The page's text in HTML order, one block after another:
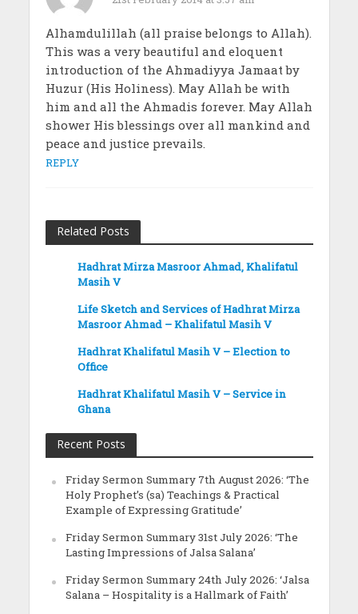
Alhamdulillah (all praise belongs to Allah).
This was a very beautiful and eloquent
introduction of the Ahmadiyya Jamaat by
Huzur (His Holiness). May Allah be with
him and all the Ahmadis forever. May Allah
shower His blessings over all mankind and
peace and justice prevails.
REPLY
Related Posts
Hadhrat Mirza Masroor Ahmad, Khalifatul
Masih V
Life Sketch and Services of Hadhrat Mirza
Masroor Ahmad – Khalifatul Masih V
Hadhrat Khalifatul Masih V – Election to
Office
Hadhrat Khalifatul Masih V – Service in
Ghana
Recent Posts
Friday Sermon Summary 7th August 2026: ‘The
Holy Prophet’s (sa) Teachings & Practical
Example of Expressing Gratitude’
Friday Sermon Summary 31st July 2026: ‘The
Lasting Impressions of Jalsa Salana’
Friday Sermon Summary 24th July 2026: ‘Jalsa
Salana – Hospitality is a Hallmark of Faith’